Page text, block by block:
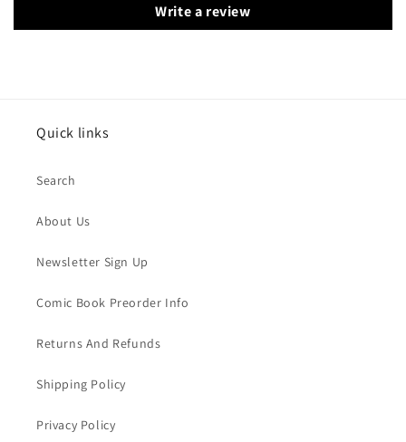
Write a review
Quick links
Search
About Us
Newsletter Sign Up
Comic Book Preorder Info
Returns And Refunds
Shipping Policy
Privacy Policy